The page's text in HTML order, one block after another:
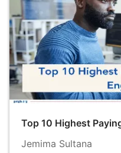
Testimonial
Top 10 Highest
Jemima Sultana